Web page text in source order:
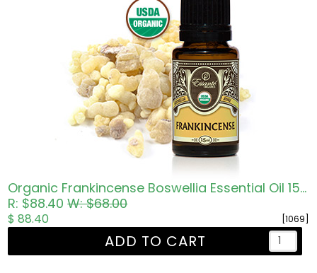
Organic Frankincense Boswellia Essential Oil 15ml
R: $88.40W: $68.00
[1069]
$ 88.40
ADD TO CART